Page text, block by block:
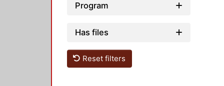
Program
Has files
Reset filters